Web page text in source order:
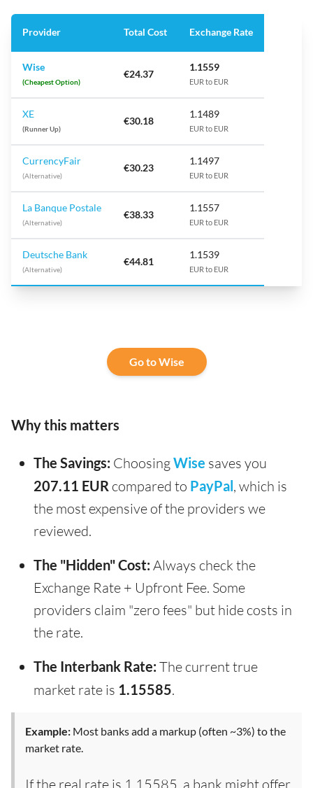
Provider Total Cost Exchange Rate
Wise
(Cheapest Option)
€24.37
1.1559
EUR to EUR
XE
(Runner Up)
€30.18
1.1489
EUR to EUR
CurrencyFair
(Alternative)
€30.23
1.1497
EUR to EUR
La Banque Postale
(Alternative)
€38.33
1.1557
EUR to EUR
Deutsche Bank
(Alternative)
€44.81
1.1539
EUR to EUR
Go to Wise
Why this matters
The Savings: ChoosingWise saves you
207.11 EUR compared to PayPal, which is
the most expensive of the providers we
reviewed.
The "Hidden" Cost: Always check the
Exchange Rate + Upfront Fee. Some
providers claim "zero fees" but hide costs in
the rate.
The Interbank Rate: The current true
market rate is 1.15585.
Example: Most banks add a markup (often ~3%) to the
market rate.
If the real rate is 1.15585, a bank might offer